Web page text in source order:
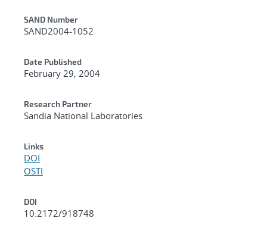
Additional Metadata
SAND Number
SAND2004-1052
Date Published
February 29, 2004
Research Partner
Sandia National Laboratories
Links
DOI
OSTI
DOI
10.2172/918748